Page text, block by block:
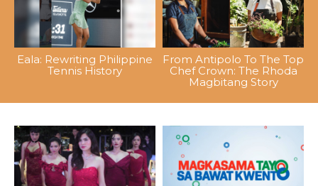
Eala: Rewriting Philippine
Tennis History
From Antipolo To The Top
Chef Crown: The Rhoda
Magbitang Story